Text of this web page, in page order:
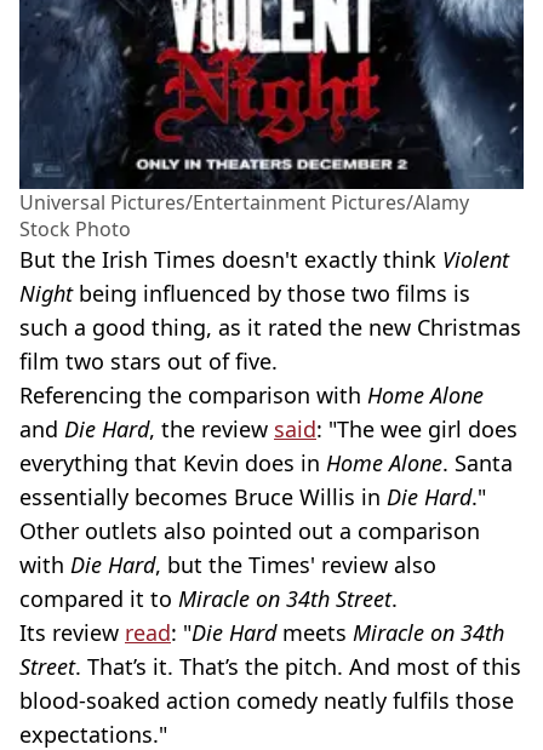
Universal Pictures/Entertainment Pictures/Alamy
Stock Photo
But the Irish Times doesn't exactly think Violent
Nightbeing influenced by those two films is
such a good thing, as it rated the new Christmas
film two stars out of five.
Referencing the comparison with Home Alone
and Die Hard, the review said: "The wee girl does
everything that Kevin does in Home Alone. Santa
essentially becomes Bruce Willis in Die Hard."
Other outlets also pointed out a comparison
with Die Hard, but the Times' review also
compared it to Miracle on 34th Street.
Its review read: "Die Hardmeets Miracle on 34th
Street. That’s it. That’s the pitch. And most of this
blood-soaked action comedy neatly fulfils those
expectations."